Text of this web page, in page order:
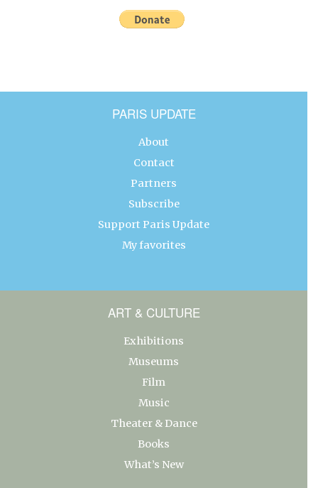
PARIS UPDATE
About
Contact
Partners
Subscribe
Support Paris Update
My favorites
ART & CULTURE
Exhibitions
Museums
Film
Music
Theater & Dance
Books
What’s New